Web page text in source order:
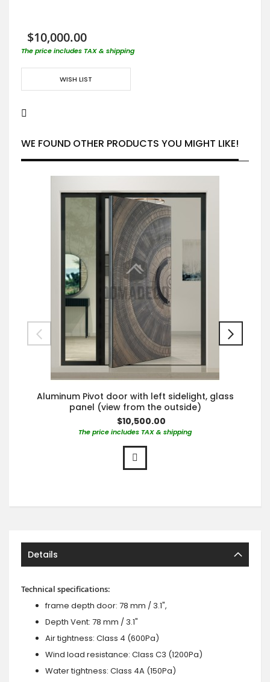
$10,000.00
The price includes TAX & shipping
WISH LIST
WE FOUND OTHER PRODUCTS YOU MIGHT LIKE!
Aluminum Pivot door with left sidelight, glass
panel (view from the outside)
$10,500.00
The price includes TAX & shipping
Details
Technical specifications:
frame depth door: 78 mm / 3.1",
Depth Vent: 78 mm / 3.1"
Air tightness: Class 4 (600Pa)
Wind load resistance: Class C3 (1200Pa)
Water tightness: Class 4A (150Pa)